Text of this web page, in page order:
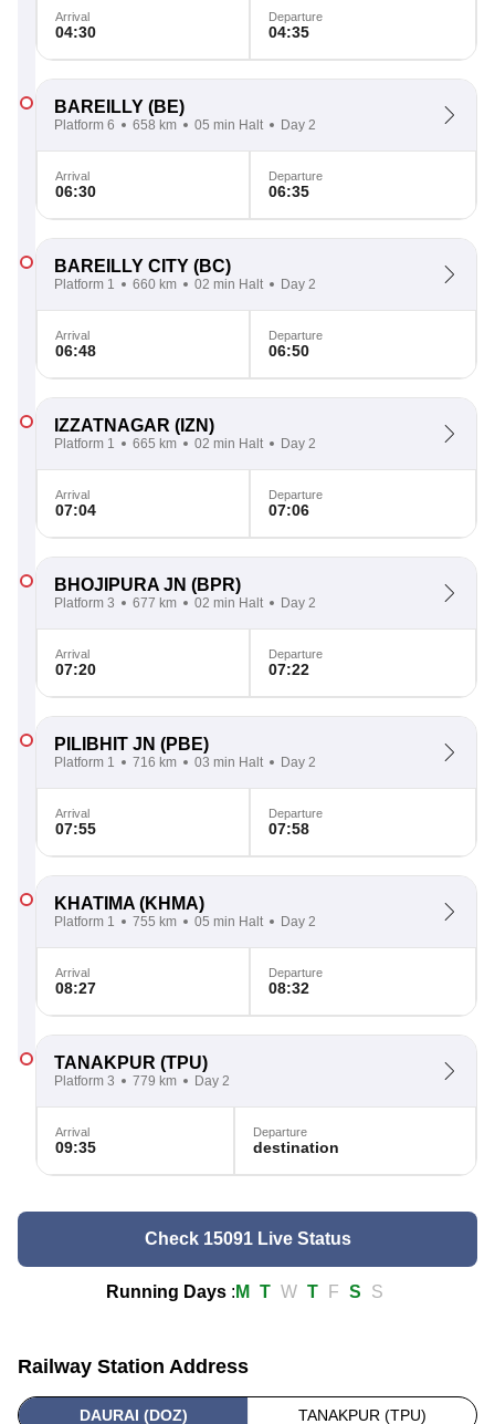
Arrival
04:30
Departure
04:35
BAREILLY (BE)
Platform 6 658 km 05 min Halt Day 2
Arrival
06:30
Departure
06:35
BAREILLY CITY (BC)
Platform 1 660 km 02 min Halt Day 2
Arrival
06:48
Departure
06:50
IZZATNAGAR (IZN)
Platform 1 665 km 02 min Halt Day 2
Arrival
07:04
Departure
07:06
BHOJIPURA JN (BPR)
Platform 3 677 km 02 min Halt Day 2
Arrival
07:20
Departure
07:22
PILIBHIT JN (PBE)
Platform 1 716 km 03 min Halt Day 2
Arrival
07:55
Departure
07:58
KHATIMA (KHMA)
Platform 1 755 km 05 min Halt Day 2
Arrival
08:27
Departure
08:32
TANAKPUR (TPU)
Platform 3 779 km Day 2
Arrival
09:35
Departure
destination
Check 15091 Live Status
Running Days : M T W T F S S
Railway Station Address
DAURAI (DOZ) TANAKPUR (TPU)